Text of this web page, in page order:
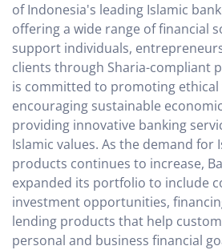
of Indonesia's leading Islamic
offering a wide range of financial
support individuals,
clients through Sharia-compliant
is committed to promoting ethical
encouraging sustainable
providing innovative banking
Islamic values. As the demand for
products continues to increase,
expanded its portfolio to include
investment opportunities,
lending products that help
personal and business financial